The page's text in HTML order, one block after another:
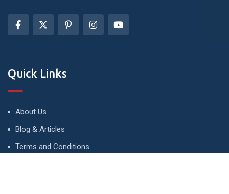
Quick Links
About Us
Blog & Articles
Terms and Conditions